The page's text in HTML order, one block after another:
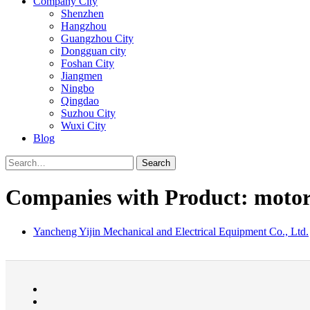
Shenzhen
Hangzhou
Guangzhou City
Dongguan city
Foshan City
Jiangmen
Ningbo
Qingdao
Suzhou City
Wuxi City
Blog
Search
Companies with Product:
Yancheng Yijin Mechanical and Electrical Equipment Co., Ltd.